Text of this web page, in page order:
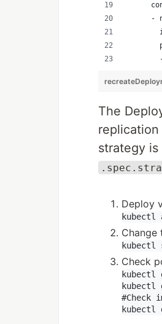
-
The
strategy
Deploy
Change
Check
kubectl
kubectl
#Check